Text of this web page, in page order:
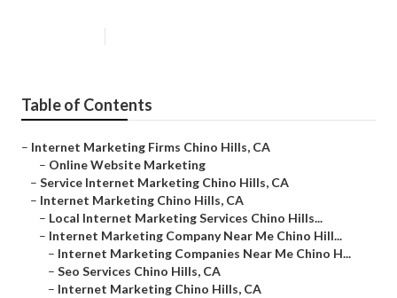
Table of Contents
– Internet Marketing Firms Chino Hills, CA
– Online Website Marketing
– Service Internet Marketing Chino Hills, CA
– Internet Marketing Chino Hills, CA
– Local Internet Marketing Services Chino Hills...
– Internet Marketing Company Near Me Chino Hill...
– Internet Marketing Companies Near Me Chino H...
– Seo Services Chino Hills, CA
– Internet Marketing Chino Hills, CA